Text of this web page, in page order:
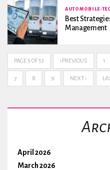
AUTOMOBILE-
Best
Management
PAGE 5 OF 53 ‹ PREVIOUS 1
7 8 9 NEXT ›
April 2026
March 2026